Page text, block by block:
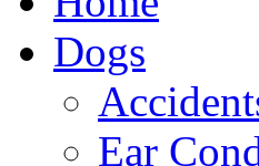
Dogs
Ear